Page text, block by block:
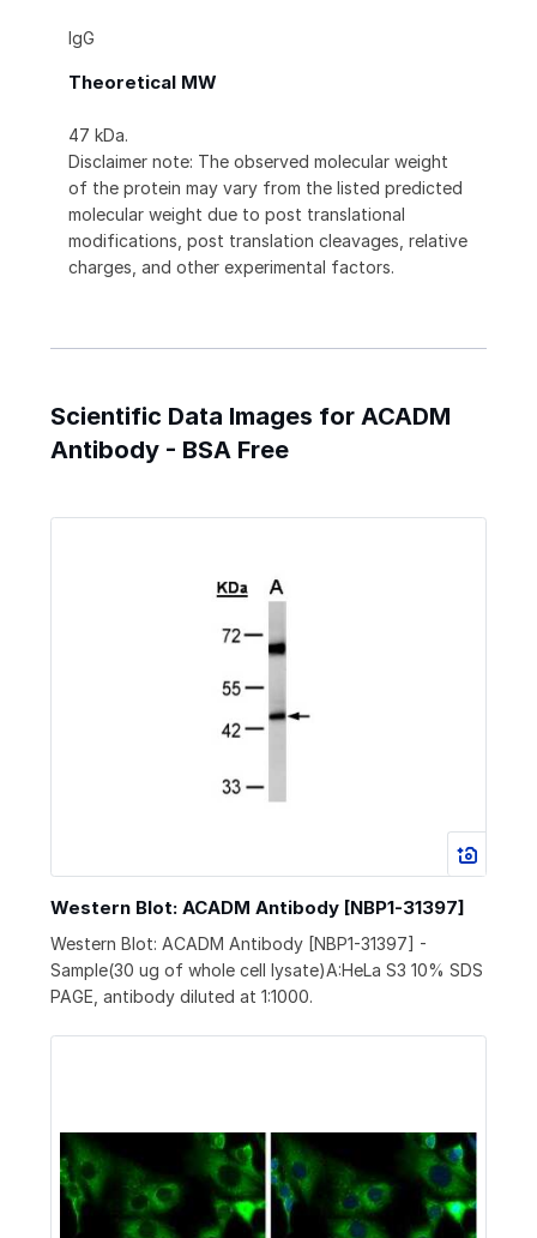
IgG
Theoretical MW
47 kDa.
Disclaimer note: The observed molecular weight
of the protein may vary from the listed predicted
molecular weight due to post translational
modifications, post translation cleavages, relative
charges, and other experimental factors.
Scientific Data Images for ACADM
Antibody - BSA Free
Western Blot: ACADM Antibody [NBP1-31397]
Western Blot: ACADM Antibody [NBP1-31397] -
Sample(30 ug of whole cell lysate)A:HeLa S3 10% SDS
PAGE, antibody diluted at 1:1000.